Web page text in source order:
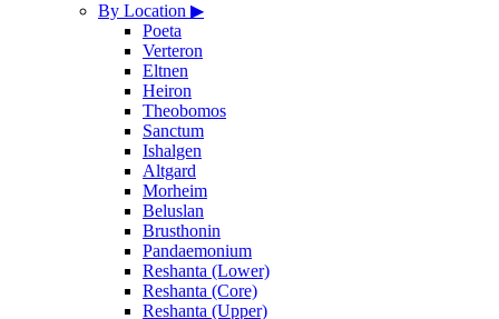
By Location ▶
Poeta
Verteron
Eltnen
Heiron
Theobomos
Sanctum
Ishalgen
Altgard
Morheim
Beluslan
Brusthonin
Pandaemonium
Reshanta (Lower)
Reshanta (Core)
Reshanta (Upper)